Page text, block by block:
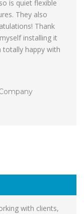
is quiet flexible
They also
Thank
installing it
totally happy with
with clients,